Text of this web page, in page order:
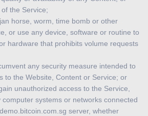
the Service;
horse, worm, time bomb or other
or use any device, software or routine to
hardware that prohibits volume requests
any security measure intended to
to the Website, Content or Service; or
unauthorized access to the Service,
systems or networks connected
server, whether